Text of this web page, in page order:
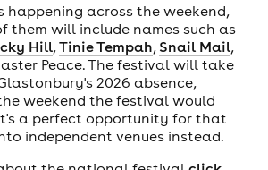
happening across the weekend,
them will include names such as
Hill,Tinie Tempah, Snail Mail,
Peace. The festival will take
2026 absence,
weekend the festival would
a perfect opportunity for that
independent venues instead.